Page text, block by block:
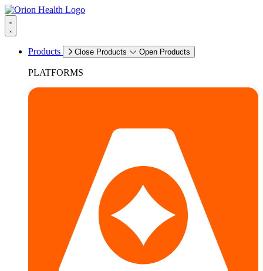
Products Close Products Open Products
PLATFORMS